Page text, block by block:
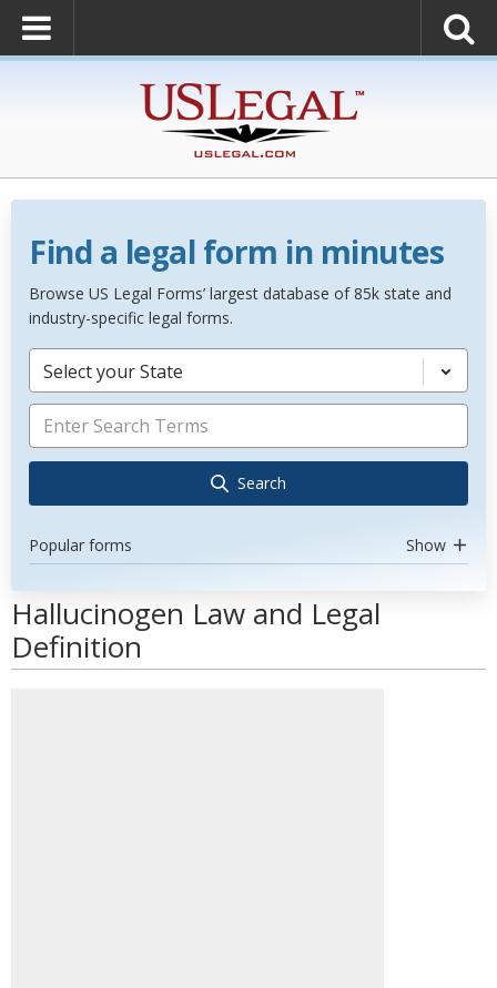
Find a legal form in minutes
Browse US Legal Forms’ largest database of 85k state and
industry-specific legal forms.
Select your State
Search
Popular forms Show
Hallucinogen Law and Legal
Definition